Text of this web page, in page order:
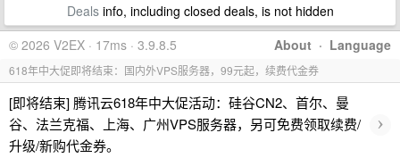
Dealsinfo, including closed deals, is not hidden
About · Language
© 2026 V2EX · 17ms · 3.9.8.5
618年中大促即将结束：国内外VPS服务器，99元起，续费代金券
[即将结束] 腾讯云618年中大促活动：硅谷CN2、首尔、曼
谷、法兰克福、上海、广州VPS服务器，另可免费领取续费/
升级/新购代金券。
›